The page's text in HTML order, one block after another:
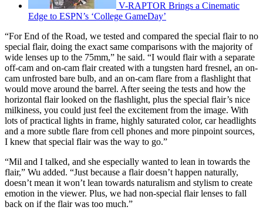
V-RAPTOR Brings a Cinematic
Edge to ESPN’s ‘College GameDay’
“For End of the Road, we tested and compared the special flair to no
special flair, doing the exact same comparisons with the majority of
wide lenses up to the 75mm,” he said. “I would flair with a separate
off-cam and on-cam flair created with a tungsten hard fresnel, an on-
cam unfrosted bare bulb, and an on-cam flare from a flashlight that
would move around the barrel. After seeing the tests and how the
horizontal flair looked on the flashlight, plus the special flair’s nice
milkiness, you could just feel the excitement from the image. With
lots of practical lights in frame, highly saturated color, car headlights
and a more subtle flare from cell phones and more pinpoint sources,
I knew that special flair was the way to go.”
“Mil and I talked, and she especially wanted to lean in towards the
flair,” Wu added. “Just because a flair doesn’t happen naturally,
doesn’t mean it won’t lean towards naturalism and stylism to create
emotion in the viewer. Plus, we had non-special flair lenses to fall
back on if the flair was too much.”